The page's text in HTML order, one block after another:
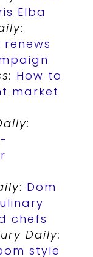
Elba
:
How to
market
:
: Dom
chefs
Daily:
style